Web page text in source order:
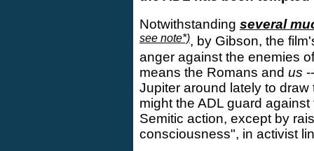
Notwithstanding several
see note*), by Gibson, the
anger against the enemies
means the Romans and us
Jupiter around lately to
might the ADL guard
Semitic action, except by
consciousness", in activist